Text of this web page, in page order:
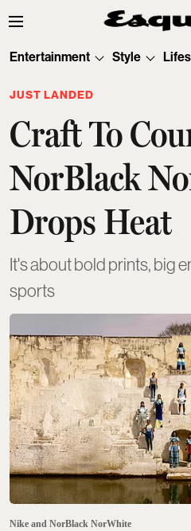
Entertainment Style
JUST LANDED
Craft To
NorBlack
Drops Heat
It's about bold prints, big
sports
Nike and NorBlack NorWhite